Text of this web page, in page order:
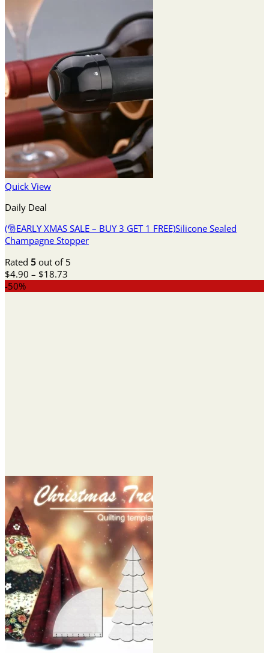
Quick View
Daily Deal
(🎅EARLY XMAS SALE – BUY 3 GET 1 FREE)Silicone Sealed
Champagne Stopper
Rated 5 out of 5
$4.90 – $18.73
-50%